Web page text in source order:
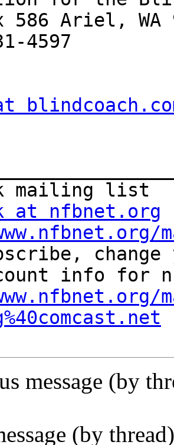
586 Ariel, WA
4597
at nfbnet.org
message (by
(by